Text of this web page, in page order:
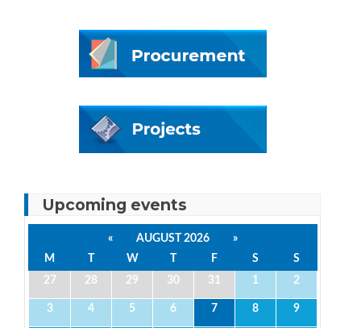
Upcoming events
« AUGUST 2026
»
M
T W T F S
S
27
28 29 30 31 1 2
3 4 5 6 7 8 9